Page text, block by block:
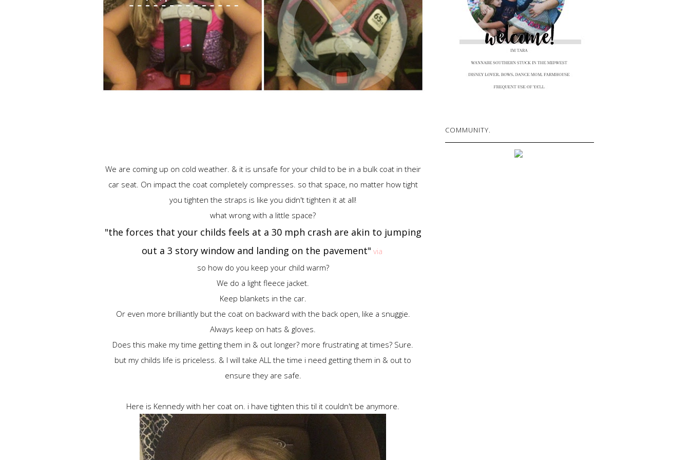
We are coming up on cold weather. & it is unsafe for your child to be in a bulk coat in their
car seat. On impact the coat completely compresses. so that space, no matter how tight
you tighten the straps is like you didn't tighten it at all!
what wrong with a little space?
"the forces that your childs feels at a 30 mph crash are akin to jumping
out a 3 story window and landing on the pavement" via
so how do you keep your child warm?
We do a light fleece jacket.
Keep blankets in the car.
Or even more brilliantly but the coat on backward with the back open, like a snuggie.
Always keep on hats & gloves.
Does this make my time getting them in & out longer? more frustrating at times? Sure.
but my childs life is priceless. & I will take ALL the time i need getting them in & out to
ensure they are safe.
Here is Kennedy with her coat on. i have tighten this til it couldn't be anymore.
COMMUNITY.